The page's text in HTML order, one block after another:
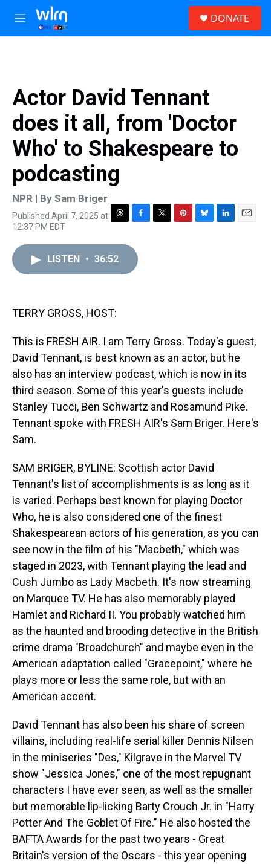
Skip to main content
M
e
DONATE
Actor David Tennant
does it all, from 'Doctor
Who' to Shakespeare to
podcasting
NPR | By Sam Briger
Published April 7, 2025 at
12:37 PM EDT
T
r
e
F
c
b
T
P
B
L
E
LISTEN • 36:52
TERRY GROSS, HOST:
This is FRESH AIR. I am Terry Gross. Today's guest,
David Tennant, is best known as an actor, but he
also has an interview podcast, which is now in its
third season. Some of this year's guests include
Stanley Tucci, Ben Schwartz and Rosamund Pike.
Tennant spoke with FRESH AIR's Sam Briger. Here's
Sam.
SAM BRIGER, BYLINE: Scottish actor David
Tennant's list of accomplishments is as long as it
is varied. Perhaps best known for playing Doctor
Who, he is also considered one of the finest
Shakespearean actors of his generation, as you can
see now in the film of his "Macbeth," which was
staged in 2023, with Tennant playing the lead and
Cush Jumbo as Lady Macbeth. It's now streaming
on Marquee TV. He has also memorably played
Hamlet and Richard II. You probably watched him
as the haunted and brooding detective in the British
crime drama "Broadchurch" and maybe even in the
American adaptation called "Gracepoint," where he
plays more or less the same role, but with an
American accent.
David Tennant has also been his share of screen
villains, including real-life serial killer Dennis Nilsen
in the miniseries "Des," Kilgrave in the Marvel TV
show "Jessica Jones," one of the most repugnant
characters I have ever seen, as well as the smaller
but memorable lip-licking Barty Crouch Jr. in "Harry
Potter And The Goblet Of Fire." He also hosted the
BAFTA Awards for the past two years - Great
Britain's version of the Oscars - this year opening